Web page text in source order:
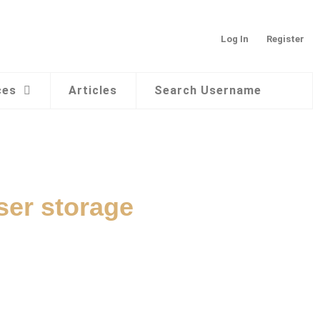
Log In Register
Articles Search Username
storage